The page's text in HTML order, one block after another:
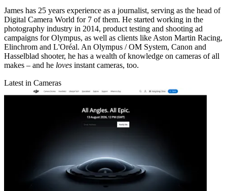
James has 25 years experience as a journalist, serving as the head of
Digital Camera World for 7 of them. He started working in the
photography industry in 2014, product testing and shooting ad
campaigns for Olympus, as well as clients like Aston Martin Racing,
Elinchrom and L'Oréal. An Olympus / OM System, Canon and
Hasselblad shooter, he has a wealth of knowledge on cameras of all
makes – and he loves instant cameras, too.
Latest in Cameras